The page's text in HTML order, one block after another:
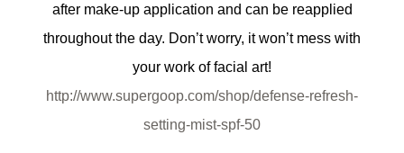
after make-up application and can be reapplied
throughout the day. Don’t worry, it won’t mess with
your work of facial art!
http://www.supergoop.com/shop/defense-refresh-
setting-mist-spf-50